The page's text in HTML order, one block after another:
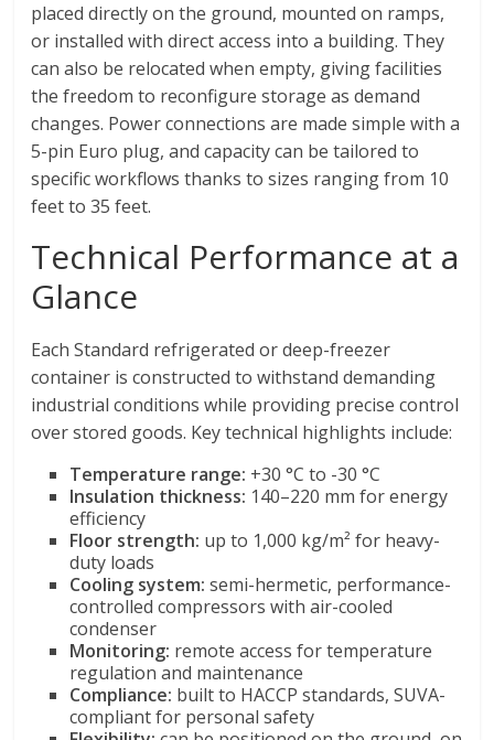
placed directly on the ground, mounted on ramps,
or installed with direct access into a building. They
can also be relocated when empty, giving facilities
the freedom to reconfigure storage as demand
changes. Power connections are made simple with a
5-pin Euro plug, and capacity can be tailored to
specific workflows thanks to sizes ranging from 10
feet to 35 feet.
Technical Performance at a
Glance
Each Standard refrigerated or deep-freezer
container is constructed to withstand demanding
industrial conditions while providing precise control
over stored goods. Key technical highlights include:
Temperature range: +30 °C to -30 °C
Insulation thickness: 140–220 mm for energy
efficiency
Floor strength: up to 1,000 kg/m² for heavy-
duty loads
Cooling system: semi-hermetic, performance-
controlled compressors with air-cooled
condenser
Monitoring: remote access for temperature
regulation and maintenance
Compliance: built to HACCP standards, SUVA-
compliant for personal safety